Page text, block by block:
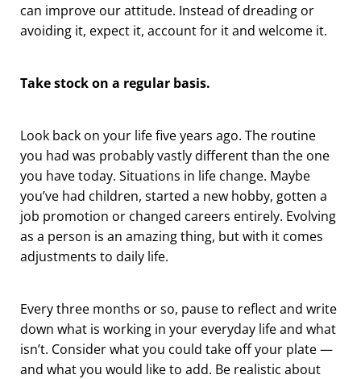
can improve our attitude. Instead of dreading or
avoiding it, expect it, account for it and welcome it.
Take stock on a regular basis.
Look back on your life five years ago. The routine
you had was probably vastly different than the one
you have today. Situations in life change. Maybe
you’ve had children, started a new hobby, gotten a
job promotion or changed careers entirely. Evolving
as a person is an amazing thing, but with it comes
adjustments to daily life.
Every three months or so, pause to reflect and write
down what is working in your everyday life and what
isn’t. Consider what you could take off your plate —
and what you would like to add. Be realistic about